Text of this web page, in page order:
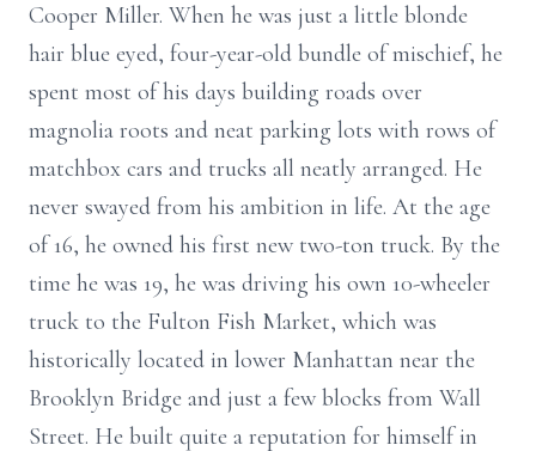
Cooper Miller. When he was just a little blonde
hair blue eyed, four-year-old bundle of mischief, he
spent most of his days building roads over
magnolia roots and neat parking lots with rows of
matchbox cars and trucks all neatly arranged. He
never swayed from his ambition in life. At the age
of 16, he owned his first new two-ton truck. By the
time he was 19, he was driving his own 10-wheeler
truck to the Fulton Fish Market, which was
historically located in lower Manhattan near the
Brooklyn Bridge and just a few blocks from Wall
Street. He built quite a reputation for himself in